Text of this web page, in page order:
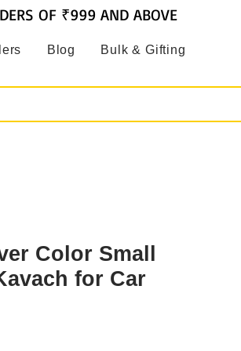
Blog Bulk & Gifting
OF ₹999 AND ABOVE
Color Small
for Car